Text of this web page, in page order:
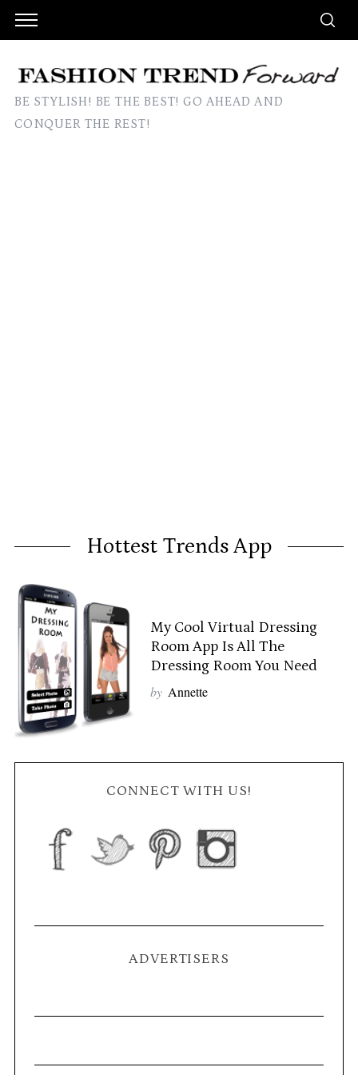
BE STYLISH! BE THE BEST! GO AHEAD AND
CONQUER THE REST!
Hottest Trends App
My Cool Virtual Dressing
Room App Is All The
Dressing Room You Need
by Annette
CONNECT WITH US!
ADVERTISERS